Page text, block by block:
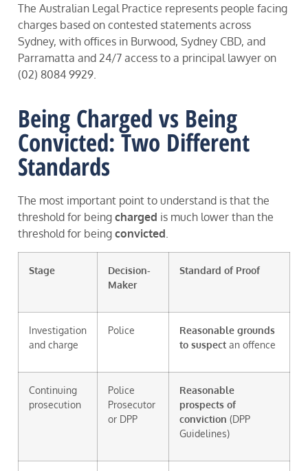
The Australian Legal Practice represents people facing
charges based on contested statements across
Sydney, with offices in Burwood, Sydney CBD, and
Parramatta and 24/7 access to a principal lawyer on
(02) 8084 9929.
Being Charged vs Being
Convicted: Two Different
Standards
The most important point to understand is that the
threshold for being charged is much lower than the
threshold for being convicted.
Stage
Decision-
Maker
Standard of Proof
Investigation
and charge
Police
Reasonable grounds
to suspect an offence
Continuing
prosecution
Police
Prosecutor
or DPP
Reasonable
prospects of
conviction (DPP
Guidelines)